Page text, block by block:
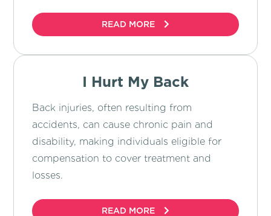
READ MORE
I Hurt My Back
Back injuries, often resulting from
accidents, can cause chronic pain and
disability, making individuals eligible for
compensation to cover treatment and
losses.
READ MORE